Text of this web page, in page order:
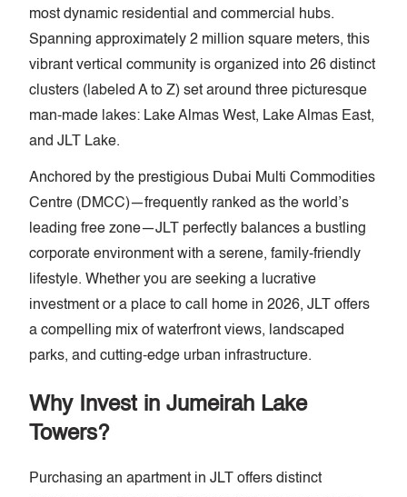
most dynamic residential and commercial hubs.
Spanning approximately 2 million square meters, this
vibrant vertical community is organized into 26 distinct
clusters (labeled A to Z) set around three picturesque
man-made lakes: Lake Almas West, Lake Almas East,
and JLT Lake.
Anchored by the prestigious Dubai Multi Commodities
Centre (DMCC)—frequently ranked as the world’s
leading free zone—JLT perfectly balances a bustling
corporate environment with a serene, family-friendly
lifestyle. Whether you are seeking a lucrative
investment or a place to call home in 2026, JLT offers
a compelling mix of waterfront views, landscaped
parks, and cutting-edge urban infrastructure.
Why Invest in Jumeirah Lake
Towers?
Purchasing an apartment in JLT offers distinct